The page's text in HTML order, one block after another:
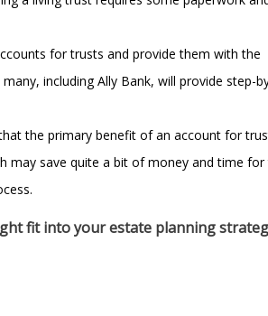
for trusts and provide them with the
including Ally Bank, will provide step-
the primary benefit of an account for
may save quite a bit of money and time for
fit into your estate planning